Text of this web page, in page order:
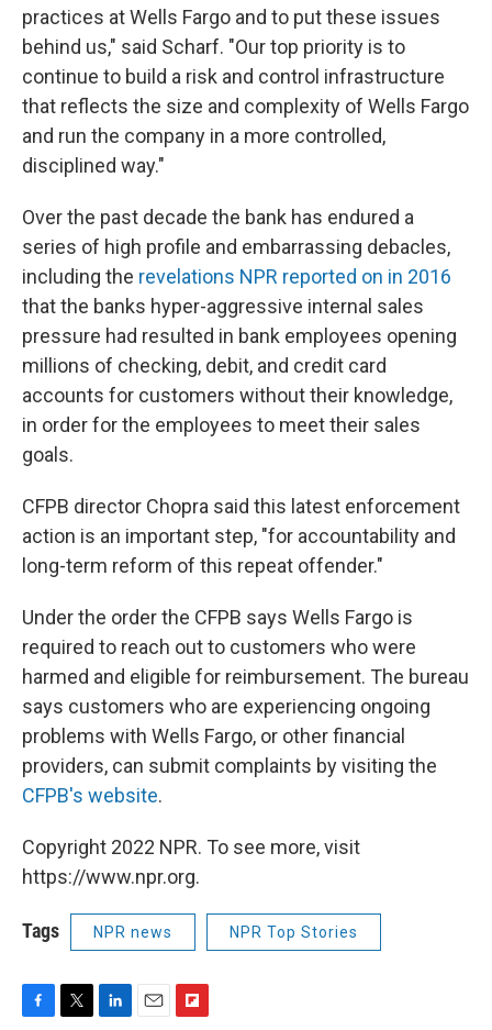
practices at Wells Fargo and to put these issues
behind us," said Scharf. "Our top priority is to
continue to build a risk and control infrastructure
that reflects the size and complexity of Wells Fargo
and run the company in a more controlled,
disciplined way."
Over the past decade the bank has endured a
series of high profile and embarrassing debacles,
including the revelations NPR reported on in 2016
that the banks hyper-aggressive internal sales
pressure had resulted in bank employees opening
millions of checking, debit, and credit card
accounts for customers without their knowledge,
in order for the employees to meet their sales
goals.
CFPB director Chopra said this latest enforcement
action is an important step, "for accountability and
long-term reform of this repeat offender."
Under the order the CFPB says Wells Fargo is
required to reach out to customers who were
harmed and eligible for reimbursement. The bureau
says customers who are experiencing ongoing
problems with Wells Fargo, or other financial
providers, can submit complaints by visiting the
CFPB's website.
Copyright 2022 NPR. To see more, visit
https://www.npr.org.
Tags NPR news NPR Top Stories
F T L E F